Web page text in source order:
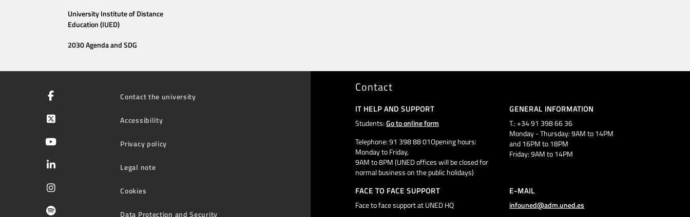
University Institute of Distance
Education (IUED)
2030 Agenda and SDG
Contact the university
Accessibility
Privacy policy
Legal note
Cookies
Data Protection and Security
Contact
IT HELP AND SUPPORT
Students:Go to online form
Telephone: 91 398 88 01Opening hours:
Monday to Friday,
9AM to 8PM (UNED offices will be closed for
normal business on the public holidays)
GENERAL INFORMATION
T.: +34 91 398 66 36
Monday - Thursday: 9AM to 14PM
and 16PM to 18PM
Friday: 9AM to 14PM
FACE TO FACE SUPPORT
Face to face support at UNED HQ
E-MAIL
infouned@adm.uned.es